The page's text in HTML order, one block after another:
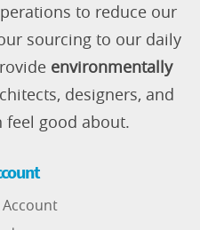
to reduce our
sourcing to our daily
environmentally
designers, and
feel good about.